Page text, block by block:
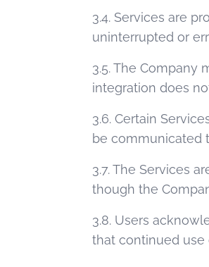
3.4. Services are
uninterrupted or
3.5. The Company
integration does
3.6. Certain
be communicated
3.7. The Services
though the
3.8. Users
that continued use